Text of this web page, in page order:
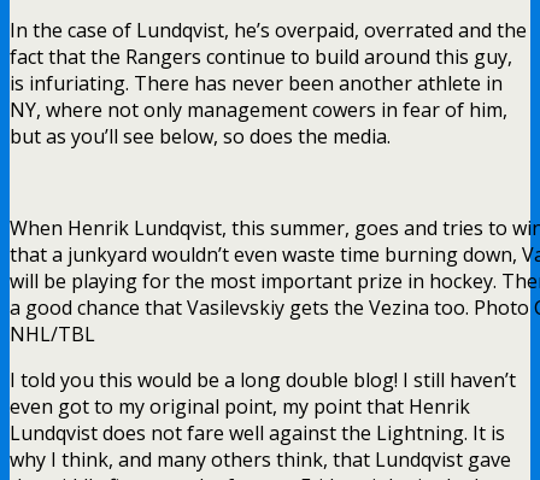
In the case of Lundqvist, he’s overpaid, overrated and the
fact that the Rangers continue to build around this guy,
is infuriating. There has never been another athlete in
NY, where not only management cowers in fear of him,
but as you’ll see below, so does the media.
When Henrik Lundqvist, this summer, goes and tries to
that a junkyard wouldn’t even waste time burning down,
will be playing for the most important prize in hockey.
a good chance that Vasilevskiy gets the Vezina too. Photo
NHL/TBL
I told you this would be a long double blog! I still haven’t
even got to my original point, my point that Henrik
Lundqvist does not fare well against the Lightning. It is
why I think, and many others think, that Lundqvist gave